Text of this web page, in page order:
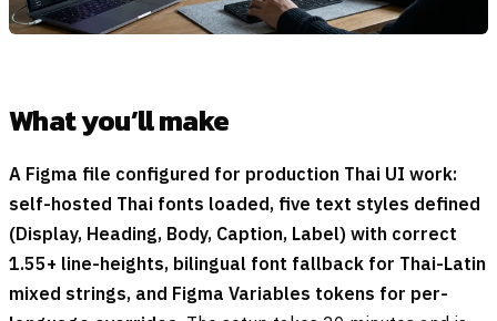
What you’ll make
A Figma file configured for production Thai UI work:
self-hosted Thai fonts loaded, five text styles defined
(Display, Heading, Body, Caption, Label) with correct
1.55+ line-heights, bilingual font fallback for Thai-Latin
mixed strings, and Figma Variables tokens for per-